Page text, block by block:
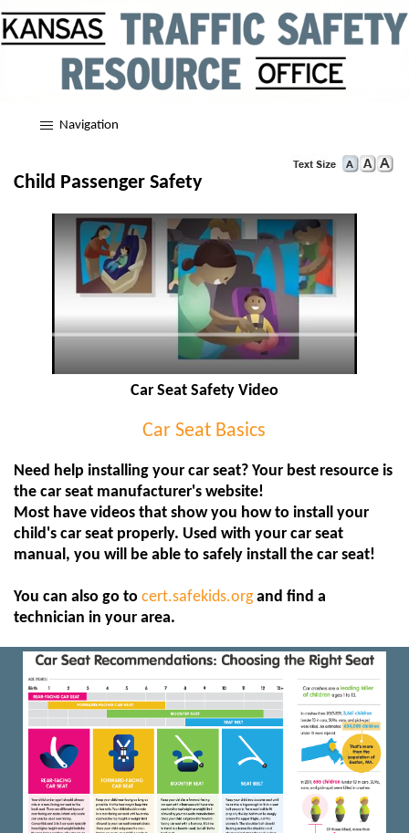
Navigation
Child Passenger Safety
Car Seat Safety Video
Car Seat Basics
Need help installing your car seat? Your best resource is
the car seat manufacturer's website!
Most have videos that show you how to install your
child's car seat properly. Used with your car seat
manual, you will be able to safely install the car seat!
You can also go to cert.safekids.organd find a
technician in your area.